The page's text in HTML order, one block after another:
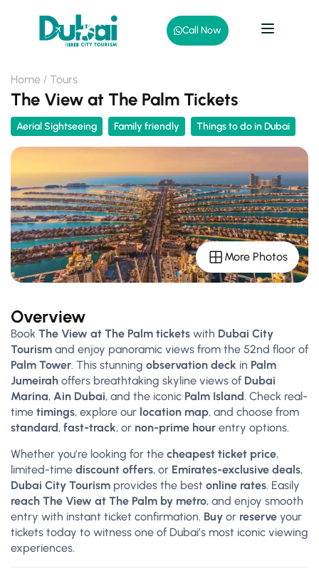
Call Now
Home Tours
The View at The Palm Tickets
Aerial Sightseeing Family friendly Things to do in Dubai
More Photos
Overview
Book The View at The Palm tickets with Dubai City
Tourism and enjoy panoramic views from the 52nd floor of
Palm Tower. This stunning observation deck in Palm
Jumeirah offers breathtaking skyline views of Dubai
Marina, Ain Dubai, and the iconic Palm Island. Check real-
time timings, explore our location map, and choose from
standard, fast-track, or non-prime hour entry options.
Whether you’re looking for the cheapest ticket price,
limited-time discount offers, or Emirates-exclusive deals,
Dubai City Tourism provides the best online rates. Easily
reach The View at The Palm by metro, and enjoy smooth
entry with instant ticket confirmation. Buy or reserve your
tickets today to witness one of Dubai’s most iconic viewing
experiences.